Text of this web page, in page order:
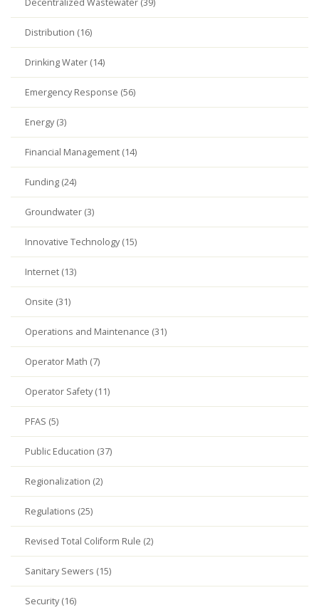
Decentralized Wastewater (39)
Distribution (16)
Drinking Water (14)
Emergency Response (56)
Energy (3)
Financial Management (14)
Funding (24)
Groundwater (3)
Innovative Technology (15)
Internet (13)
Onsite (31)
Operations and Maintenance (31)
Operator Math (7)
Operator Safety (11)
PFAS (5)
Public Education (37)
Regionalization (2)
Regulations (25)
Revised Total Coliform Rule (2)
Sanitary Sewers (15)
Security (16)